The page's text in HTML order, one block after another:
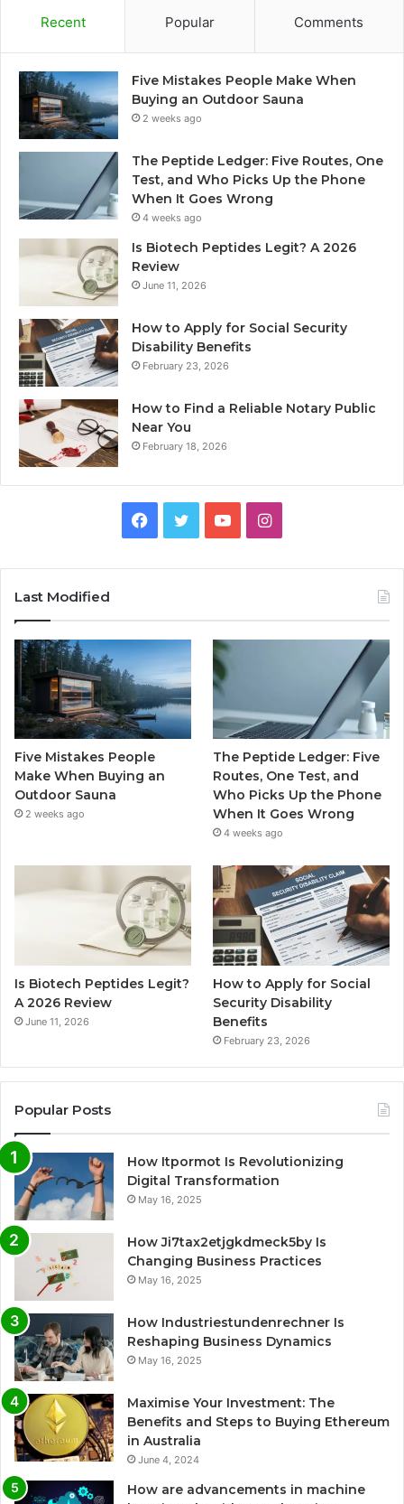
Recent Popular Comments
Five Mistakes People Make When
Buying an Outdoor Sauna
2 weeks ago
The Peptide Ledger: Five Routes, One
Test, and Who Picks Up the Phone
When It Goes Wrong
4 weeks ago
Is Biotech Peptides Legit? A 2026
Review
June 11, 2026
How to Apply for Social Security
Disability Benefits
February 23, 2026
How to Find a Reliable Notary Public
Near You
February 18, 2026
Facebook
TwitterYouTubeInstagram
Last Modified
Five Mistakes People
Make When Buying an
Outdoor Sauna
2 weeks ago
The Peptide Ledger: Five
Routes, One Test, and
Who Picks Up the Phone
When It Goes Wrong
4 weeks ago
Is Biotech Peptides Legit?
A 2026 Review
June 11, 2026
How to Apply for Social
Security Disability
Benefits
February 23, 2026
Popular Posts
How Itpormot Is Revolutionizing
Digital Transformation
May 16, 2025
How Ji7tax2etjgkdmeck5by Is
Changing Business Practices
May 16, 2025
How Industriestundenrechner Is
Reshaping Business Dynamics
May 16, 2025
Maximise Your Investment: The
Benefits and Steps to Buying Ethereum
in Australia
June 4, 2024
How are advancements in machine